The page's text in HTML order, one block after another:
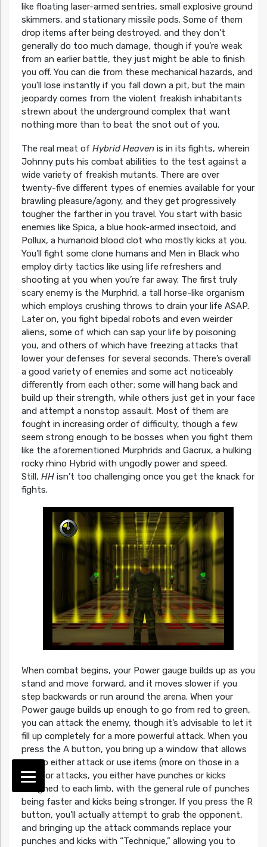
like floating laser-armed sentries, small explosive ground
skimmers, and stationary missile pods. Some of them
drop items after being destroyed, and they don’t
generally do too much damage, though if you’re weak
from an earlier battle, they just might be able to finish
you off. You can die from these mechanical hazards, and
you’ll lose instantly if you fall down a pit, but the main
jeopardy comes from the violent freakish inhabitants
strewn about the underground complex that want
nothing more than to beat the snot out of you.
The real meat of Hybrid Heavenis in its fights, wherein
Johnny puts his combat abilities to the test against a
wide variety of freakish mutants. There are over
twenty-five different types of enemies available for your
brawling pleasure/agony, and they get progressively
tougher the farther in you travel. You start with basic
enemies like Spica, a blue hook-armed insectoid, and
Pollux, a humanoid blood clot who mostly kicks at you.
You’ll fight some clone humans and Men in Black who
employ dirty tactics like using life refreshers and
shooting at you when you’re far away. The first truly
scary enemy is the Murphrid, a tall horse-like organism
which employs crushing throws to drain your life ASAP.
Later on, you fight bipedal robots and even weirder
aliens, some of which can sap your life by poisoning
you, and others of which have freezing attacks that
lower your defenses for several seconds. There’s overall
a good variety of enemies and some act noticeably
differently from each other; some will hang back and
build up their strength, while others just get in your face
and attempt a nonstop assault. Most of them are
fought in increasing order of difficulty, though a few
seem strong enough to be bosses when you fight them
like the aforementioned Murphrids and Gacrux, a hulking
rocky rhino Hybrid with ungodly power and speed.
Still, HHisn’t too challenging once you get the knack for
fights.
When combat begins, your Power gauge builds up as you
stand and move forward, and it moves slower if you
step backwards or run around the arena. When your
Power gauge builds up enough to go from red to green,
you can attack the enemy, though it’s advisable to let it
fill up completely for a more powerful attack. When you
press the A button, you bring up a window that allows
you to either attack or use items (more on those in a
bit). For attacks, you either have punches or kicks
assigned to each limb, with the general rule of punches
being faster and kicks being stronger. If you press the R
button, you’ll actually attempt to grab the opponent,
and bringing up the attack commands replace your
punches and kicks with “Technique,” allowing you to